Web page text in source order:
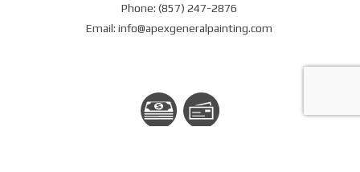
Phone: (857) 247-2876
Email: info@apexgeneralpainting.com